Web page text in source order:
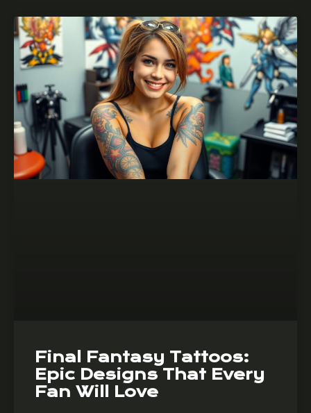
Final Fantasy Tattoos:
Epic Designs That Every
Fan Will Love